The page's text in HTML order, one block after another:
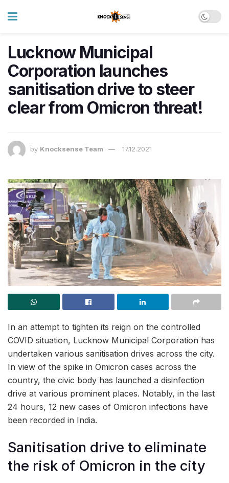
Lucknow Municipal
Corporation launches
sanitisation drive to steer
clear from Omicron threat!
by Knocksense Team 17.12.2021
In an attempt to tighten its reign on the controlled
COVID situation, Lucknow Municipal Corporation has
undertaken various sanitisation drives across the city.
In view of the spike in Omicron cases across the
country, the civic body has launched a disinfection
drive at various prominent places. Notably, in the last
24 hours, 12 new cases of Omicron infections have
been recorded in India.
Sanitisation drive to eliminate
the risk of Omicron in the city